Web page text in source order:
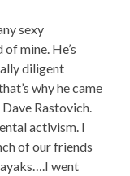
sexy
mine. He’s
diligent
why he came
Rastovich.
activism. I
of our friends
went